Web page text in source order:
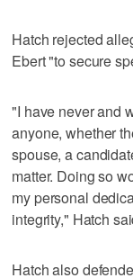
Hatch rejected
Ebert "to secure
"I have never and
anyone, whether
spouse, a
matter. Doing so
my personal
integrity," Hatch
Hatch also